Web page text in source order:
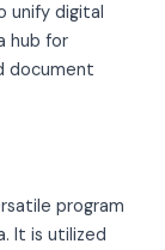
unify digital
hub for
document
program
It is utilized